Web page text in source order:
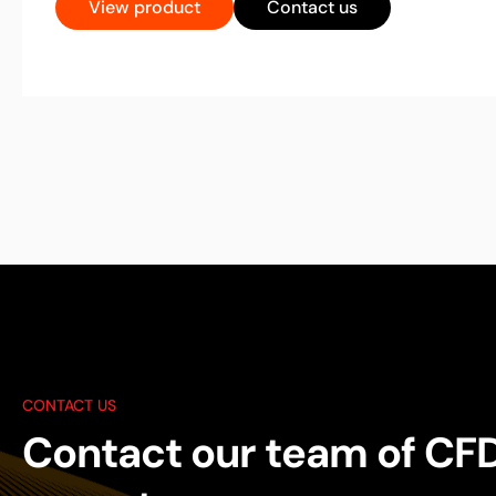
View product Contact us
CONTACT US
Contact our team of